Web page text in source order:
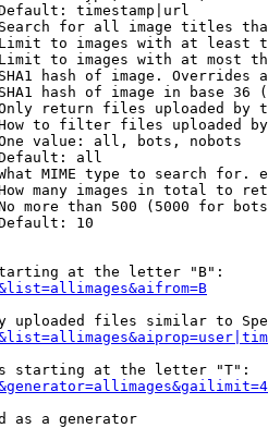
timestamp|url
for all image titles
to images with at least
to images with at most
hash of image. Overrides
hash of image in base 36
return files uploaded by
to filter files uploaded
value: all, bots, nobots
all
MIME type to search for.
many images in total to
more than 500 (5000 for
10
at the letter "B":
uploaded files similar to
starting at the letter "T":
as a generator